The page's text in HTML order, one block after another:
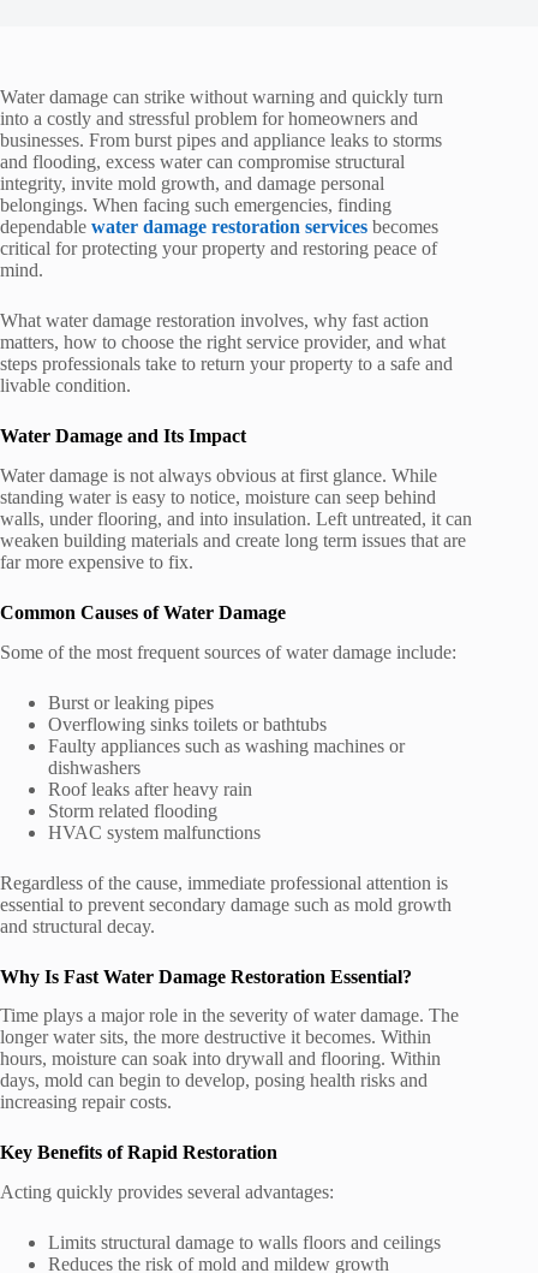
Water damage can strike without warning and quickly turn
into a costly and stressful problem for homeowners and
businesses. From burst pipes and appliance leaks to storms
and flooding, excess water can compromise structural
integrity, invite mold growth, and damage personal
belongings. When facing such emergencies, finding
dependable water damage restoration services becomes
critical for protecting your property and restoring peace of
mind.
What water damage restoration involves, why fast action
matters, how to choose the right service provider, and what
steps professionals take to return your property to a safe and
livable condition.
Water Damage and Its Impact
Water damage is not always obvious at first glance. While
standing water is easy to notice, moisture can seep behind
walls, under flooring, and into insulation. Left untreated, it can
weaken building materials and create long term issues that are
far more expensive to fix.
Common Causes of Water Damage
Some of the most frequent sources of water damage include:
Burst or leaking pipes
Overflowing sinks toilets or bathtubs
Faulty appliances such as washing machines or
dishwashers
Roof leaks after heavy rain
Storm related flooding
HVAC system malfunctions
Regardless of the cause, immediate professional attention is
essential to prevent secondary damage such as mold growth
and structural decay.
Why Is Fast Water Damage Restoration Essential?
Time plays a major role in the severity of water damage. The
longer water sits, the more destructive it becomes. Within
hours, moisture can soak into drywall and flooring. Within
days, mold can begin to develop, posing health risks and
increasing repair costs.
Key Benefits of Rapid Restoration
Acting quickly provides several advantages:
Limits structural damage to walls floors and ceilings
Reduces the risk of mold and mildew growth